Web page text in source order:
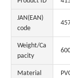
JAN(EAN)
code
Weight/Ca
pacity
Material